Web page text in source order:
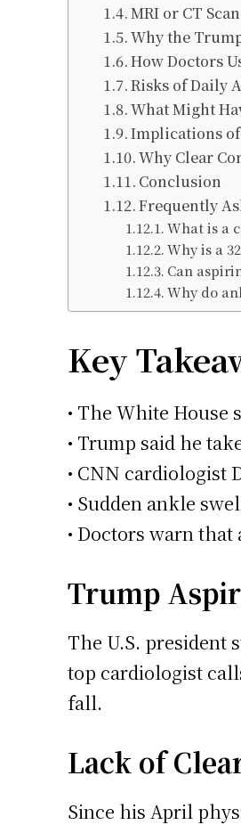
MRI or CT
Why the
How Doctors
Risks of Daily
What Might
Implications of
Why Clear
Conclusion
Frequently
What is a
Why is a
Can
Why do
Key
• The White House
• Trump said he
• CNN cardiologist
• Sudden ankle
• Doctors warn
Trump
The U.S. president
top cardiologist
fall.
Lack of
Since his April